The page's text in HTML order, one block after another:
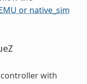
or native_sim
controller with